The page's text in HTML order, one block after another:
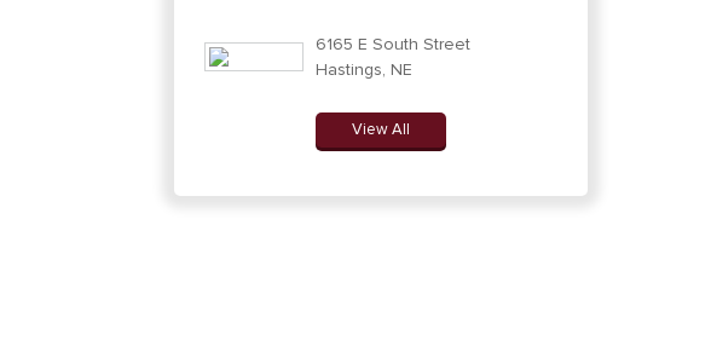
6165 E South Street
Hastings, NE
View All